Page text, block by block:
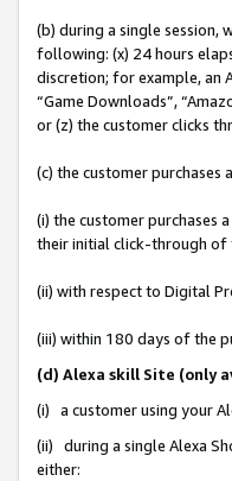
(b) during a single session,
following: (x) 24 hours
discretion; for example, an
“Game Downloads”,
or (z) the customer clicks
(c) the customer
(i) the customer purchases
their initial click-through of
(ii) with respect to Digital
(iii) within 180 days of the
(d) Alexa skill Site (only
(i) a customer using your
(ii) during a single Alexa
either: